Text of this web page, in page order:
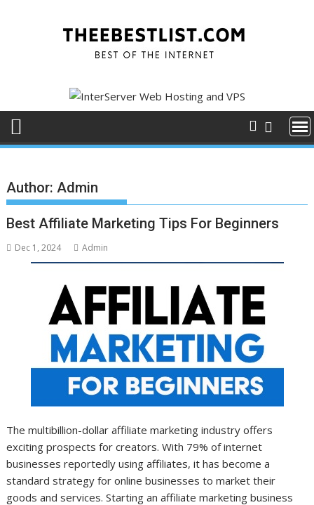
Author:Admin
Best Affiliate Marketing Tips For Beginners
Dec 1, 2024 Admin
The multibillion-dollar affiliate marketing industry offers
exciting prospects for creators. With 79% of internet
businesses reportedly using affiliates, it has become a
standard strategy for online businesses to market their
goods and services. Starting an affiliate marketing business